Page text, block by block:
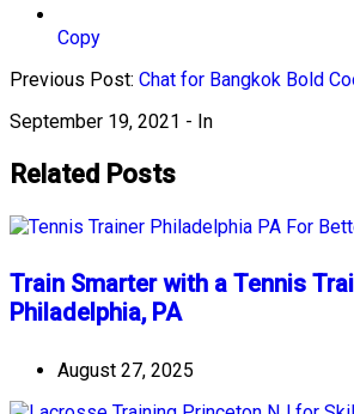
Copy
Previous Post: Chat for Bangkok Bold
September 19, 2021 - In
Related Posts
Train Smarter with a Tennis
Philadelphia, PA
August 27, 2025